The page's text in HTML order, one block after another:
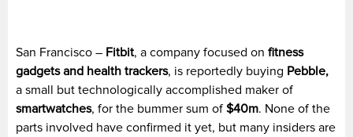
San Francisco – Fitbit, a company focused on fitness
gadgets and health trackers, is reportedly buying Pebble,
a small but technologically accomplished maker of
smartwatches, for the bummer sum of $40m. None of the
parts involved have confirmed it yet, but many insiders are